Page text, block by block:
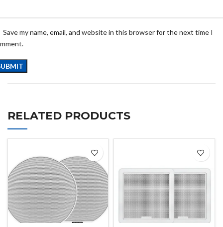
Save my name, email, and website in this browser for the next time I
RELATED PRODUCTS